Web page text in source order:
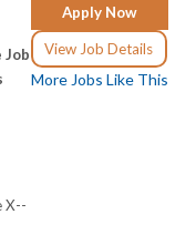
Apply Now
View Job Details
More Jobs Like This
Job
X-­-